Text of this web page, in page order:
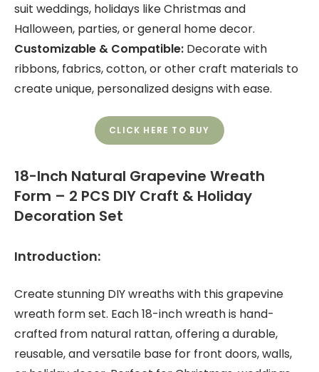
suit weddings, holidays like Christmas and
Halloween, parties, or general home decor.
Customizable & Compatible: Decorate with
ribbons, fabrics, cotton, or other craft materials to
create unique, personalized designs with ease.
CLICK HERE TO BUY
18-Inch Natural Grapevine Wreath
Form – 2 PCS DIY Craft & Holiday
Decoration Set
Introduction:
Create stunning DIY wreaths with this grapevine
wreath form set. Each 18-inch wreath is hand-
crafted from natural rattan, offering a durable,
reusable, and versatile base for front doors, walls,